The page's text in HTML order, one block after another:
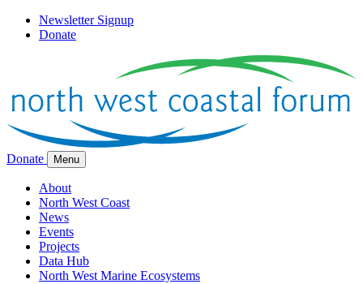
Newsletter Signup
Donate
Donate Menu
About
North West Coast
News
Events
Projects
Data Hub
North West Marine Ecosystems